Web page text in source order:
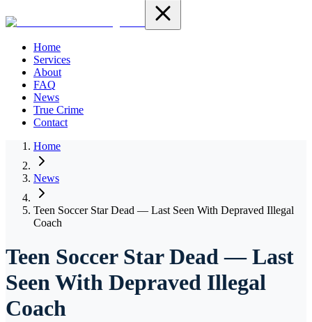
Home
Services
About
FAQ
News
True Crime
Contact
Home
News
Teen Soccer Star Dead — Last Seen With Depraved Illegal
Coach
Teen Soccer Star Dead — Last
Seen With Depraved Illegal
Coach